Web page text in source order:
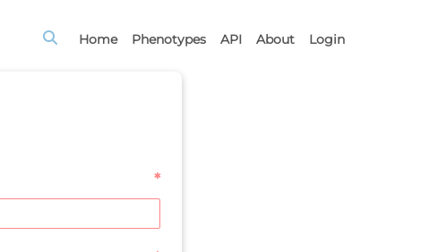
Home Phenotypes API About Login
*